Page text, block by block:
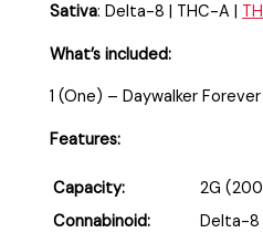
Sativa: Delta-8 | THC-A |
What’s included:
1 (One) – Daywalker
Features:
Capacity:
2G
Connabinoid:
Delta-8